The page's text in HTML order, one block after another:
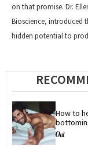
on that promise. Dr.
Bioscience, introduced
hidden potential to
How to